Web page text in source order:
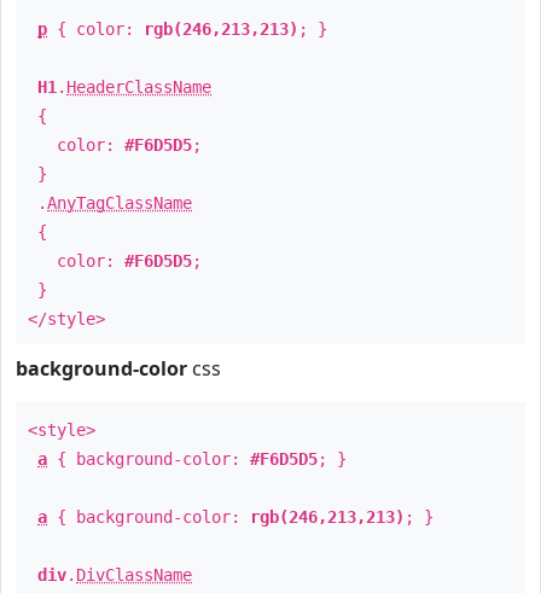
p { color: rgb(246,213,213) ; }
H1 . HeaderClassName
{
color: #F6D5D5;
}
.AnyTagClassName
{
color: #F6D5D5;
}
</style>
background-color css
<style>
a { background-color: #F6D5D5; }
a { background-color: rgb(246,213,213) ; }
div. DivClassName